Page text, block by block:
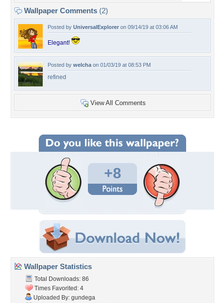
Wallpaper Comments (2)
Posted by UniversalExplorer on 09/14/19 at 03:06 AM
Elegant!
Posted by welcha on 01/03/19 at 08:53 PM
refined
View All Comments
+8
Wallpaper Statistics
Total Downloads: 86
Times Favorited: 4
Uploaded By: gundega